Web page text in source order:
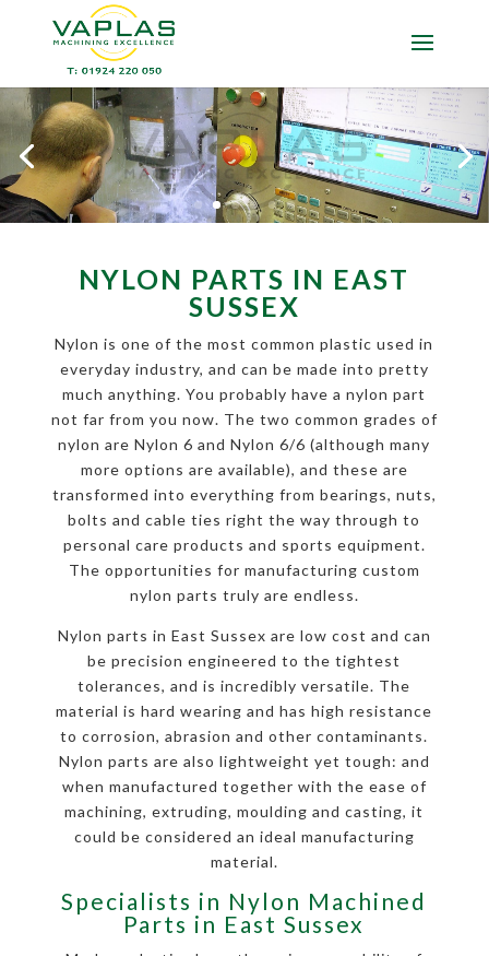
NYLON PARTS IN EAST
SUSSEX
Nylon is one of the most common plastic used in
everyday industry, and can be made into pretty
much anything. You probably have a nylon part
not far from you now. The two common grades of
nylon are Nylon 6 and Nylon 6/6 (although many
more options are available), and these are
transformed into everything from bearings, nuts,
bolts and cable ties right the way through to
personal care products and sports equipment.
The opportunities for manufacturing custom
nylon parts truly are endless.
Nylon parts in East Sussex are low cost and can
be precision engineered to the tightest
tolerances, and is incredibly versatile. The
material is hard wearing and has high resistance
to corrosion, abrasion and other contaminants.
Nylon parts are also lightweight yet tough: and
when manufactured together with the ease of
machining, extruding, moulding and casting, it
could be considered an ideal manufacturing
material.
Specialists in Nylon Machined
Parts in East Sussex